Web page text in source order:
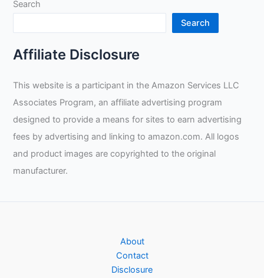
Search
Search
Affiliate Disclosure
This website is a participant in the Amazon Services LLC
Associates Program, an affiliate advertising program
designed to provide a means for sites to earn advertising
fees by advertising and linking to amazon.com. All logos
and product images are copyrighted to the original
manufacturer.
About
Contact
Disclosure